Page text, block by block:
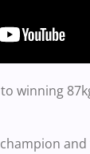
winning